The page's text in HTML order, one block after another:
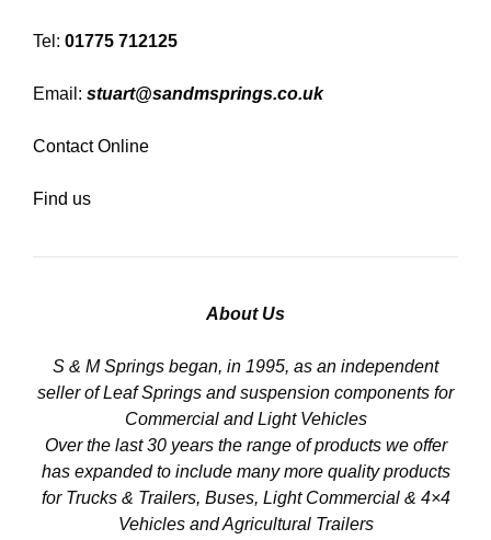
Tel: 01775 712125
Email: stuart@sandmsprings.co.uk
Contact Online
Find us
About Us
S & M Springs began, in 1995, as an independent
seller of Leaf Springs and suspension components for
Commercial and Light Vehicles
Over the last 30 years the range of products we offer
has expanded to include many more quality products
for Trucks & Trailers, Buses, Light Commercial & 4×4
Vehicles and Agricultural Trailers